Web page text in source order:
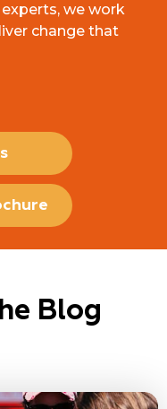
we work
change that
Blog